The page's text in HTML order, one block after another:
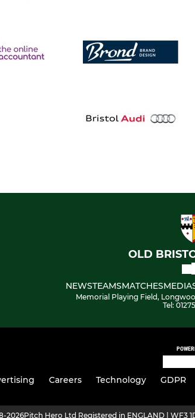
OLD
NEWSTEAMSMATCHESMEDIA
Memorial Playing Field,
Tel:
Careers Technology GDPR
2026Pitch Hero Ltd Registered in ENGLAND | WF3